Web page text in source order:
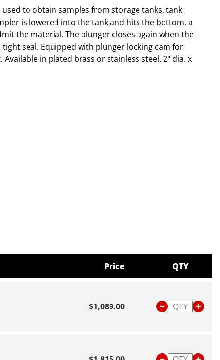
used to obtain samples from storage tanks, tank
is lowered into the tank and hits the bottom, a
the material. The plunger closes again when the
seal. Equipped with plunger locking cam for
in plated brass or stainless steel. 2" dia. x
Price QTY
$1,089.00